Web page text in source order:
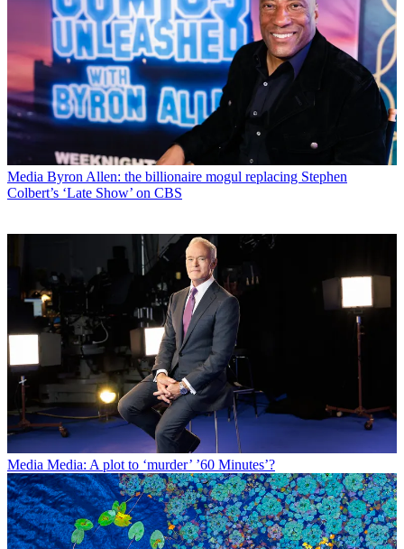
Media Byron Allen: the billionaire mogul replacing Stephen
Colbert’s ‘Late Show’ on CBS
Media Media: A plot to ‘murder’ ’60 Minutes’?